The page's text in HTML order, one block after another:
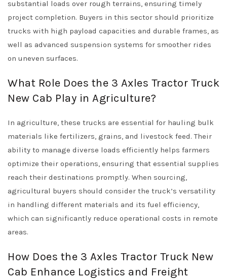
substantial loads over rough terrains, ensuring timely
project completion. Buyers in this sector should prioritize
trucks with high payload capacities and durable frames, as
well as advanced suspension systems for smoother rides
on uneven surfaces.
What Role Does the 3 Axles Tractor Truck
New Cab Play in Agriculture?
In agriculture, these trucks are essential for hauling bulk
materials like fertilizers, grains, and livestock feed. Their
ability to manage diverse loads efficiently helps farmers
optimize their operations, ensuring that essential supplies
reach their destinations promptly. When sourcing,
agricultural buyers should consider the truck’s versatility
in handling different materials and its fuel efficiency,
which can significantly reduce operational costs in remote
areas.
How Does the 3 Axles Tractor Truck New
Cab Enhance Logistics and Freight